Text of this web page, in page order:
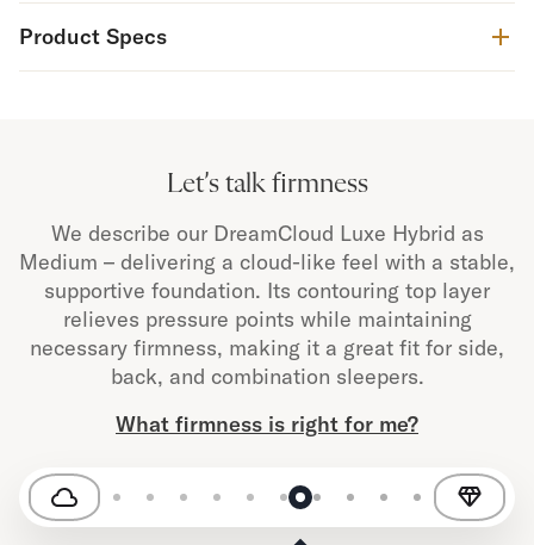
Product Specs
Let’s talk firmness
We describe our DreamCloud Luxe Hybrid as
Medium – delivering a cloud-like feel with a stable,
supportive foundation. Its contouring top layer
relieves pressure points while maintaining
necessary firmness, making it a great fit for side,
back, and combination sleepers.
What firmness is right for me?